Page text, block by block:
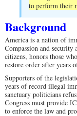
to perform their
Background
America is a nation of
Compassion and security
citizens, honors those
restore order after years
Supporters of the
years of record illegal
sanctuary politicians
Congress must provide
to enforce the law and